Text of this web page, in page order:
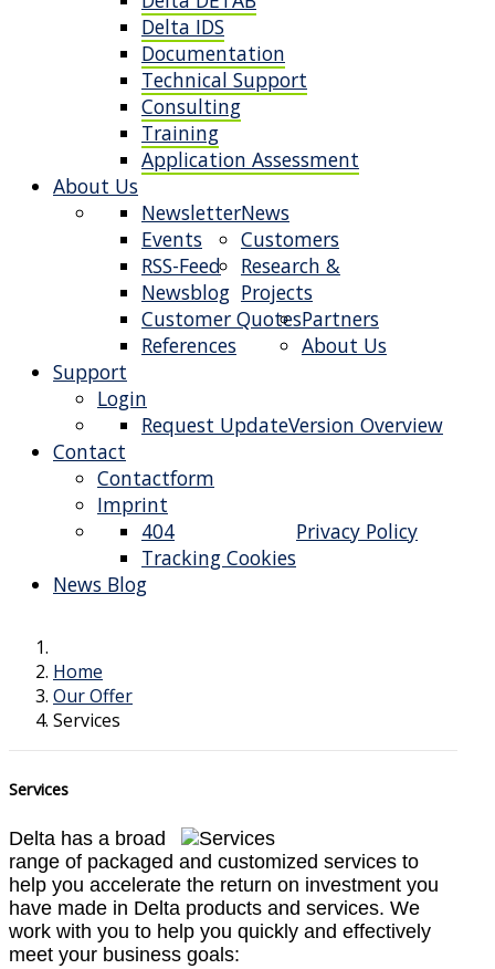
Delta IDS
Documentation
Technical Support
Consulting
Training
Application Assessment
About Us
News
Newsletter
Events
RSS-Feed
Newsblog
Customers
Customer Quotes
References
Research &
Projects
Partners
About Us
Support
Login
Version Overview
Request Update
Contact
Contactform
Imprint
Privacy Policy
404
Tracking Cookies
News Blog
Home
Our Offer
Services
Services
Delta has a broad
range of packaged and customized services to
help you accelerate the return on investment you
have made in Delta products and services. We
work with you to help you quickly and effectively
meet your business goals: